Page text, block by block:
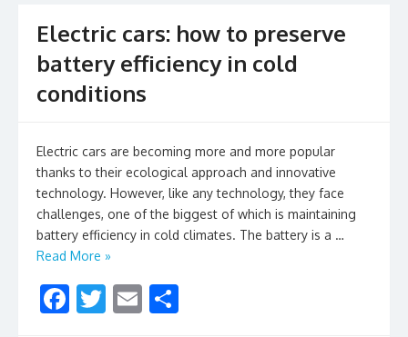
Electric cars: how to preserve
battery efficiency in cold
conditions
Electric cars are becoming more and more popular
thanks to their ecological approach and innovative
technology. However, like any technology, they face
challenges, one of the biggest of which is maintaining
battery efficiency in cold climates. The battery is a …
Read More »
F T E